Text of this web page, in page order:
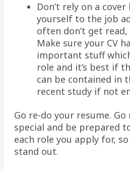
Don’t rely on a
yourself to the job
often don’t get
Make sure your CV
important stuff
role and it’s best if
can be contained in
recent study if not
Go re-do your resume.
special and be prepared
each role you apply for,
stand out.